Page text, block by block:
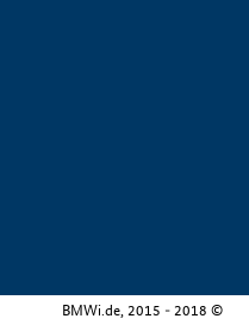
BMWi.de, 2015 - 2018 ©